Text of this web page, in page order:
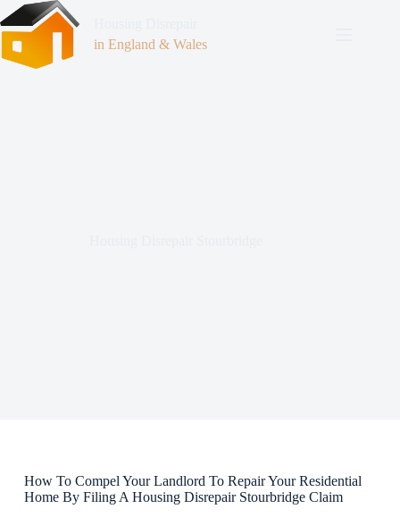
in England & Wales
How To Compel Your Landlord To Repair Your Residential
Home By Filing A Housing Disrepair Stourbridge Claim